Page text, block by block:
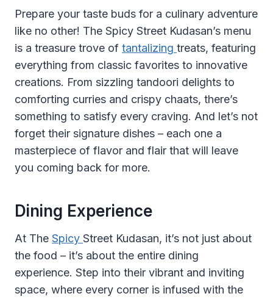
Prepare your taste buds for a culinary adventure
like no other! The Spicy Street Kudasan’s menu
is a treasure trove of tantalizing treats, featuring
everything from classic favorites to innovative
creations. From sizzling tandoori delights to
comforting curries and crispy chaats, there’s
something to satisfy every craving. And let’s not
forget their signature dishes – each one a
masterpiece of flavor and flair that will leave
you coming back for more.
Dining Experience
At The Spicy Street Kudasan, it’s not just about
the food – it’s about the entire dining
experience. Step into their vibrant and inviting
space, where every corner is infused with the